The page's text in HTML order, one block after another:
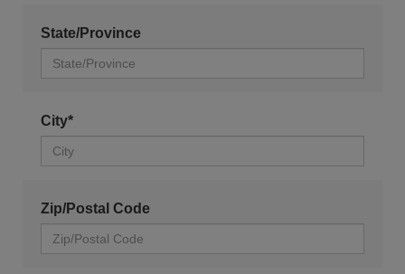
State/Province
City*
Zip/Postal Code